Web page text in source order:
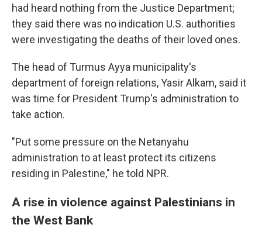
had heard nothing from the Justice Department;
they said there was no indication U.S. authorities
were investigating the deaths of their loved ones.
The head of Turmus Ayya municipality's
department of foreign relations, Yasir Alkam, said it
was time for President Trump's administration to
take action.
"Put some pressure on the Netanyahu
administration to at least protect its citizens
residing in Palestine," he told NPR.
A rise in violence against Palestinians in
the West Bank